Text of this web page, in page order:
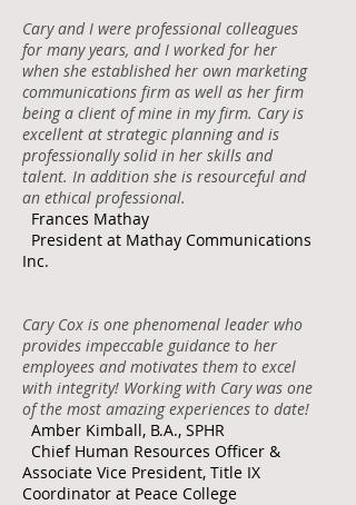
Cary and I were professional colleagues
for many years, and I worked for her
when she established her own marketing
communications firm as well as her firm
being a client of mine in my firm. Cary is
excellent at strategic planning and is
professionally solid in her skills and
talent. In addition she is resourceful and
an ethical professional.
Frances Mathay
President at Mathay Communications
Inc.
Cary Cox is one phenomenal leader who
provides impeccable guidance to her
employees and motivates them to excel
with integrity! Working with Cary was one
of the most amazing experiences to date!
Amber Kimball, B.A., SPHR
Chief Human Resources Officer &
Associate Vice President, Title IX
Coordinator at Peace College